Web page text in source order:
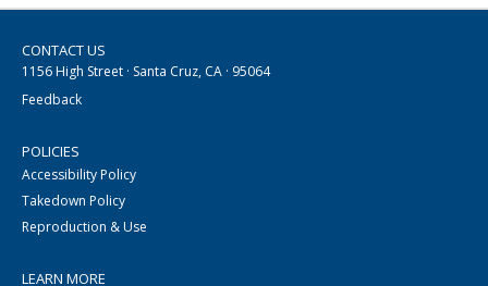
CONTACT US
1156 High Street · Santa Cruz, CA · 95064
Feedback
POLICIES
Accessibility Policy
Takedown Policy
Reproduction & Use
LEARN MORE